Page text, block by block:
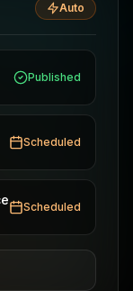
Auto
Published
Scheduled
Scheduled